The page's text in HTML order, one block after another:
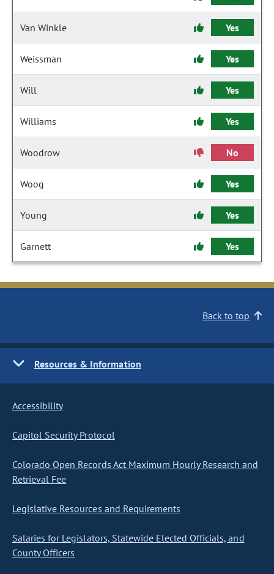
Van Winkle Yes
Weissman Yes
Will Yes
Williams Yes
Woodrow No
Woog Yes
Young Yes
Garnett Yes
Back to top
Resources & Information
Accessibility
Capitol Security Protocol
Colorado Open Records Act Maximum Hourly Research and
Retrieval Fee
Legislative Resources and Requirements
Salaries for Legislators, Statewide Elected Officials, and
County Officers